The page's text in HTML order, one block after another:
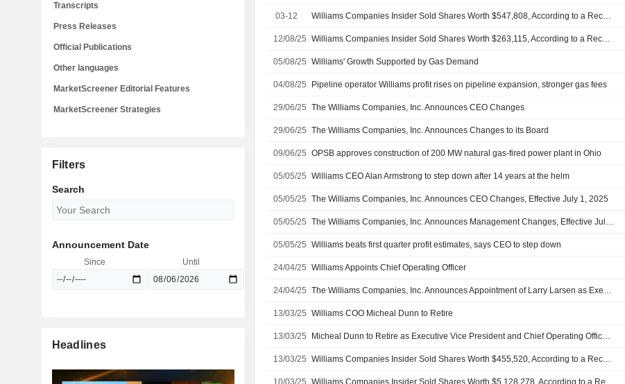
03-12 Williams Companies Insider Sold Shares Worth $547,808, According to a Recent SEC Filing
12/08/25 Williams Companies Insider Sold Shares Worth $263,115, According to a Recent SEC Filing
05/08/25 Williams' Growth Supported by Gas Demand
04/08/25 Pipeline operator Williams profit rises on pipeline expansion, stronger gas fees
29/06/25 The Williams Companies, Inc. Announces CEO Changes
29/06/25 The Williams Companies, Inc. Announces Changes to its Board
09/06/25 OPSB approves construction of 200 MW natural gas-fired power plant in Ohio
05/05/25 Williams CEO Alan Armstrong to step down after 14 years at the helm
05/05/25 The Williams Companies, Inc. Announces CEO Changes, Effective July 1, 2025
05/05/25 The Williams Companies, Inc. Announces Management Changes, Effective July 1, 2025
05/05/25 Williams beats first quarter profit estimates, says CEO to step down
24/04/25 Williams Appoints Chief Operating Officer
24/04/25 The Williams Companies, Inc. Announces Appointment of Larry Larsen as Executive Vice President and Chief Operating Officer, Effective May 3, 2025
13/03/25 Williams COO Micheal Dunn to Retire
13/03/25 Micheal Dunn to Retire as Executive Vice President and Chief Operating Officer of The Williams Companies, Inc
13/03/25 Williams Companies Insider Sold Shares Worth $455,520, According to a Recent SEC Filing
10/03/25 Williams Companies Insider Sold Shares Worth $5,128,278, According to a Recent SEC Filing
Transcripts
Press Releases
Official Publications
Other languages
MarketScreener Editorial Features
MarketScreener Strategies
Filters
Search
Announcement Date
Since Until
Headlines